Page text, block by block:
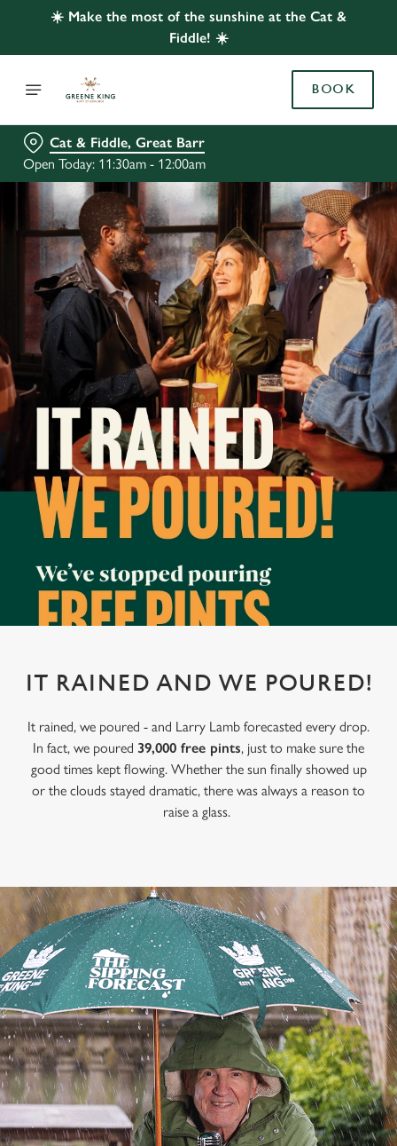
☀️ Make the most of the sunshine at the Cat &
Fiddle! ☀️
BOOK
Cat & Fiddle, Great Barr
Open Today: 11:30am - 12:00am
IT RAINED AND WE POURED!
It rained, we poured - and Larry Lamb forecasted every drop.
In fact, we poured 39,000 free pints, just to make sure the
good times kept flowing. Whether the sun finally showed up
or the clouds stayed dramatic, there was always a reason to
raise a glass.